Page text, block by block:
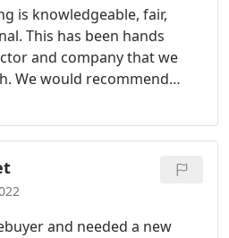
is knowledgeable, fair,
This has been hands
and company that we
We would recommend
be disappointed.
and needed a new